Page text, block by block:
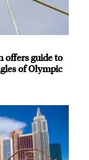
offers guide to
of Olympic